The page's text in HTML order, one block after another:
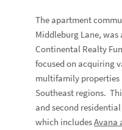
The apartment
Middleburg Lane,
Continental Realty
focused on acquiring
multifamily
Southeast regions.
and second
which includesAvana